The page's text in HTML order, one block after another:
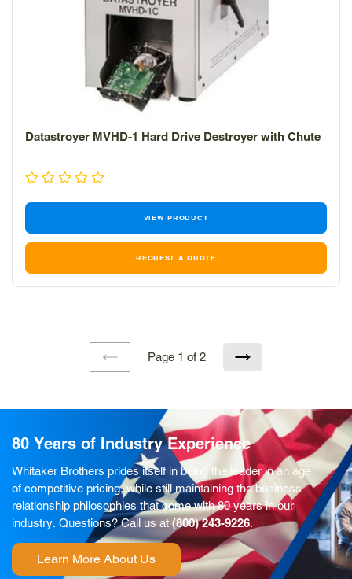
Datastroyer MVHD-1 Hard Drive Destroyer with Chute
VIEW PRODUCT
REQUEST A QUOTE
PREVIOUS
Page 1 of 2
NEXT
80 Years of Industry Experience
Whitaker Brothers prides itself in being the leader in an age
of competitive pricing, while still maintaining the business
relationship philosophies that come with 80 years in our
industry. Questions? Call us at (800) 243-9226.
Learn More About Us